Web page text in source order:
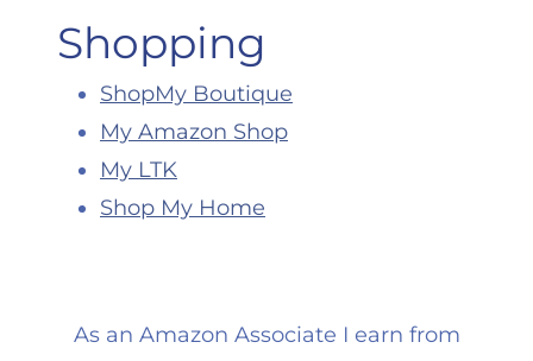
Shopping
ShopMy Boutique
My Amazon Shop
My LTK
Shop My Home
As an Amazon Associate I earn from